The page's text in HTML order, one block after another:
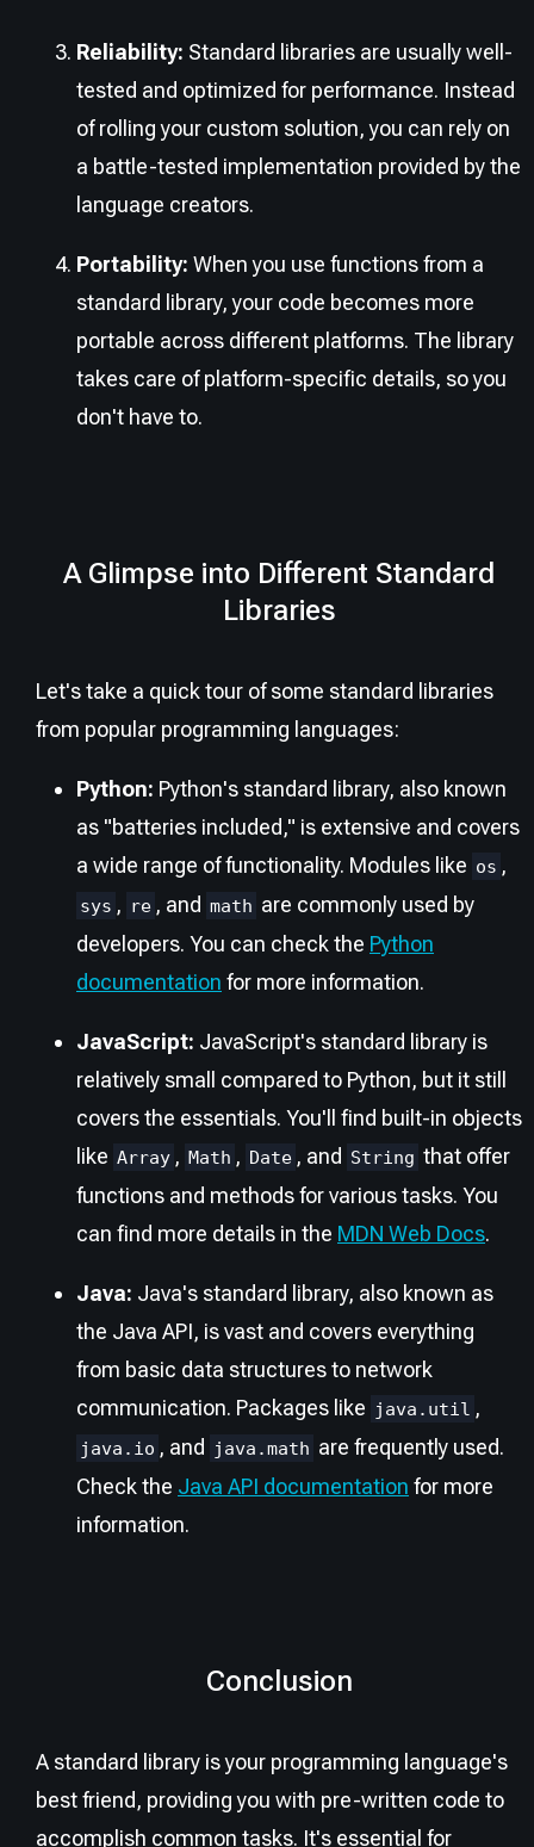
Reliability: Standard libraries are usually well-
tested and optimized for performance. Instead
of rolling your custom solution, you can rely on
a battle-tested implementation provided by the
language creators.
Portability: When you use functions from a
standard library, your code becomes more
portable across different platforms. The library
takes care of platform-specific details, so you
don't have to.
A Glimpse into Different Standard
Libraries
Let's take a quick tour of some standard libraries
from popular programming languages:
Python: Python's standard library, also known
as "batteries included," is extensive and covers
a wide range of functionality. Modules like os ,
sys , re , and math are commonly used by
developers. You can check the Python
documentation for more information.
JavaScript: JavaScript's standard library is
relatively small compared to Python, but it still
covers the essentials. You'll find built-in objects
like Array , Math , Date , and String that offer
functions and methods for various tasks. You
can find more details in the MDN Web Docs.
Java: Java's standard library, also known as
the Java API, is vast and covers everything
from basic data structures to network
communication. Packages like java.util ,
java.io , and java.math are frequently used.
Check the Java API documentation for more
information.
Conclusion
A standard library is your programming language's
best friend, providing you with pre-written code to
accomplish common tasks. It's essential for